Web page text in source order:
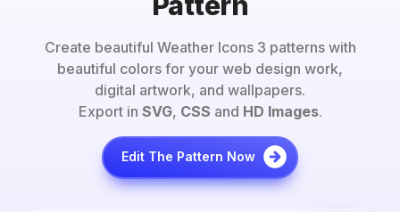
Create beautiful Weather Icons 3 patterns with
beautiful colors for your web design work,
digital artwork, and wallpapers.
Export in SVG, CSS and HD Images.
Edit The Pattern Now